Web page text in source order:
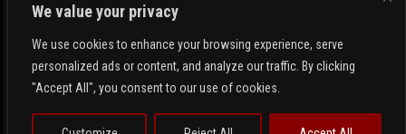
We value your privacy
We use cookies to enhance your browsing experience, serve
personalized ads or content, and analyze our traffic. By clicking
"Accept All", you consent to our use of cookies.
Copyright 2026- Whiskey Rose. All Rights Reserved.
Privacy
Terms Web Accessibility